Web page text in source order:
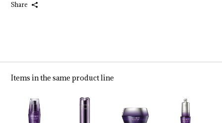
Share
Items in the same product line